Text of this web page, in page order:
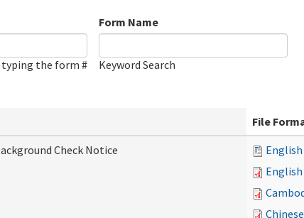
typing the form #
Form Name
Keyword Search
File
Check Notice
English